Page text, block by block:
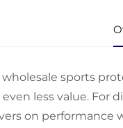
wholesale sports
even less value. For
on performance